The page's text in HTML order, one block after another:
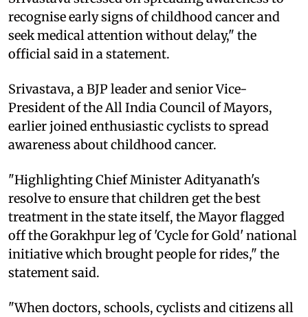
recognise early signs of childhood cancer and
seek medical attention without delay," the
official said in a statement.
Srivastava, a BJP leader and senior Vice-
President of the All India Council of Mayors,
earlier joined enthusiastic cyclists to spread
awareness about childhood cancer.
"Highlighting Chief Minister Adityanath's
resolve to ensure that children get the best
treatment in the state itself, the Mayor flagged
off the Gorakhpur leg of 'Cycle for Gold' national
initiative which brought people for rides," the
statement said.
"When doctors, schools, cyclists and citizens all